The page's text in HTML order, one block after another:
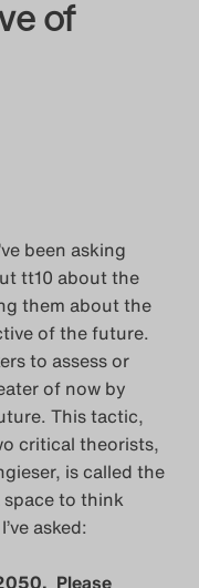
Blog
Blog
Blog
Blog
Blog
Blog
of
been asking
tt10 about the
them about the
of the future.
to assess or
of now by
This tactic,
critical theorists,
is called the
to think
asked:
Please